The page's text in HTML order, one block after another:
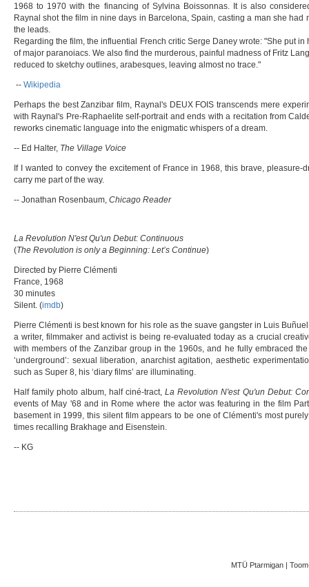
1968 to 1970 with the financing of Sylvina Boissonnas. It is also
Raynal shot the film in nine days in Barcelona, Spain, casting a man she had
the leads.
Regarding the film, the influential French critic Serge Daney wrote: "She put
of major paranoiacs. We also find the murderous, painful madness of Fritz
reduced to sketchy outlines, arabesques, leaving almost no trace."
-- Wikipedia
Perhaps the best Zanzibar film, Raynal's DEUX FOIS transcends mere
with Raynal's Pre-Raphaelite self-portrait and ends with a recitation from
reworks cinematic language into the enigmatic whispers of a dream.
-- Ed Halter, The Village Voice
If I wanted to convey the excitement of France in 1968, this brave, pleasure-
carry me part of the way.
-- Jonathan Rosenbaum, Chicago Reader
La Revolution N'est Qu'un Debut: Continuous
(The Revolution is only a Beginning: Let’s Continue)
Directed by Pierre Clémenti
France, 1968
30 minutes
Silent. (imdb)
Pierre Clémenti is best known for his role as the suave gangster in Luis
a writer, filmmaker and activist is being re-evaluated today as a crucial
with members of the Zanzibar group in the 1960s, and he fully embraced
‘underground’: sexual liberation, anarchist agitation, aesthetic
such as Super 8, his ‘diary films’ are illuminating.
Half family photo album, half ciné-tract,La Revolution N'est Qu'un Debut:
events of May '68 and in Rome where the actor was featuring in the film
basement in 1999, this silent film appears to be one of Clémenti's most
times recalling Brakhage and Eisenstein.
-- KG
MTÜ Ptarmigan |